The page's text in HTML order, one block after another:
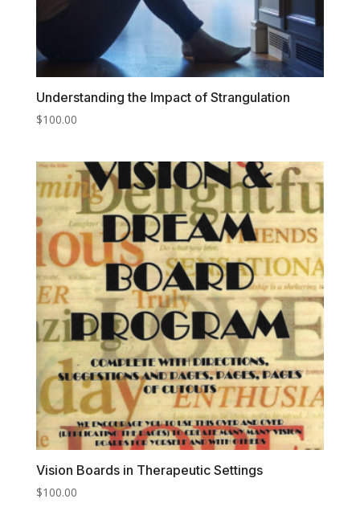
Understanding the Impact of Strangulation
$100.00
Vision Boards in Therapeutic Settings
$100.00